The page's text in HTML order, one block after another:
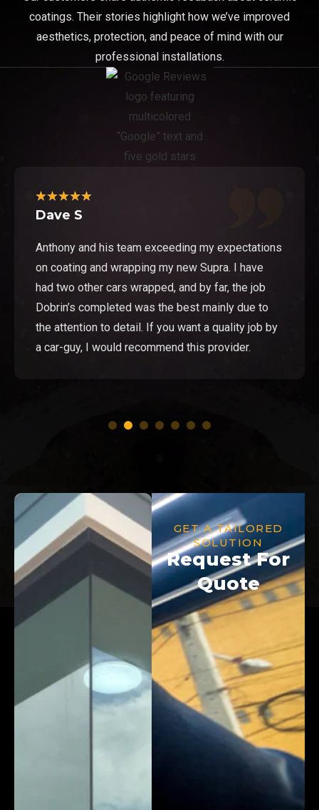
coatings. Their stories highlight how we’ve improved
aesthetics, protection, and peace of mind with our
professional installations.
Dave S
★★★★★
Anthony and his team exceeding my expectations
on coating and wrapping my new Supra. I have
had two other cars wrapped, and by far, the job
Dobrin’s completed was the best mainly due to
the attention to detail. If you want a quality job by
a car-guy, I would recommend this provider.
GET A TAILORED
SOLUTION
Request For
Quote